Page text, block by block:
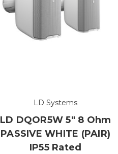
LD Systems
LD DQOR5W 5" 8 Ohm
PASSIVE WHITE (PAIR)
IP55 Rated